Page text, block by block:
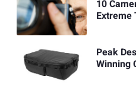
10
Extreme
Peak
Winning